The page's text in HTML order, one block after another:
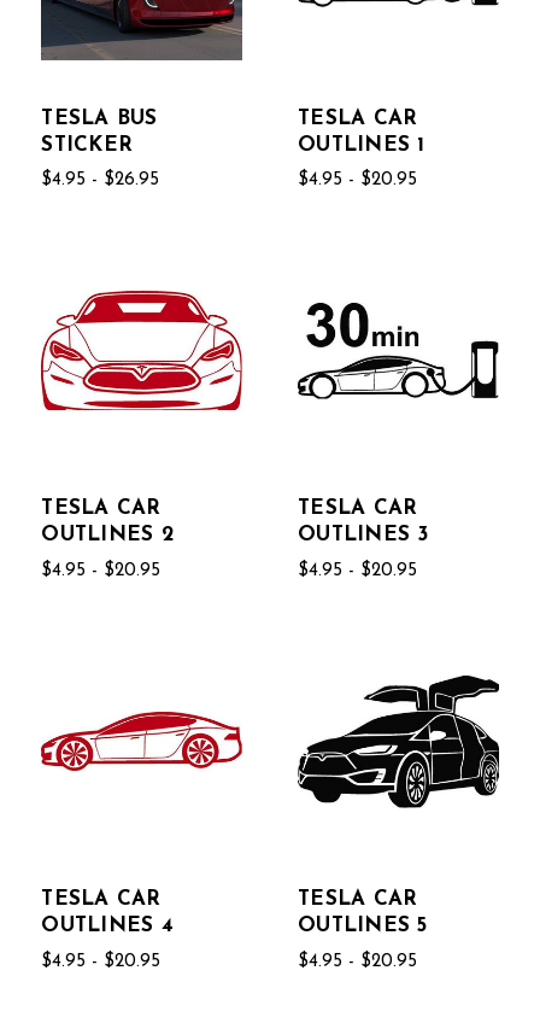
TESLA BUS
STICKER
$4.95 - $26.95
TESLA CAR
OUTLINES 1
$4.95 - $20.95
TESLA CAR
OUTLINES 2
$4.95 - $20.95
TESLA CAR
OUTLINES 3
$4.95 - $20.95
TESLA CAR
OUTLINES 4
$4.95 - $20.95
TESLA CAR
OUTLINES 5
$4.95 - $20.95